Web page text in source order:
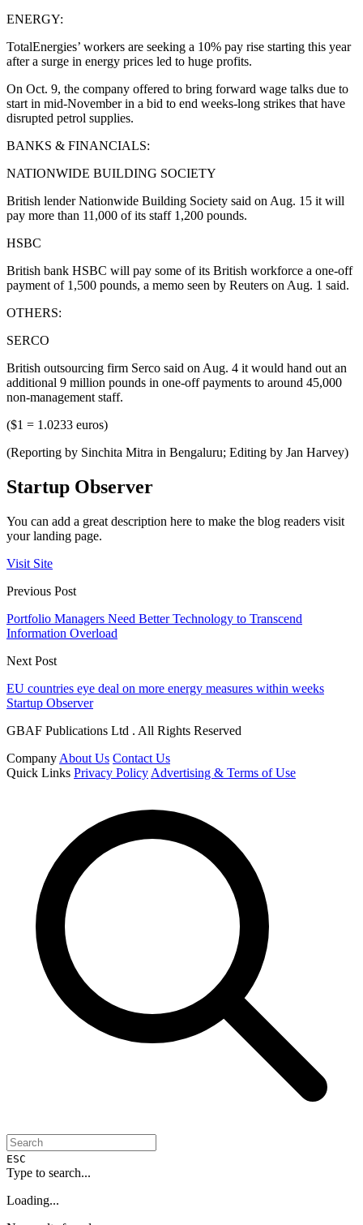
ENERGY:
TotalEnergies’ workers are seeking a 10% pay rise starting this year
after a surge in energy prices led to huge profits.
On Oct. 9, the company offered to bring forward wage talks due to
start in mid-November in a bid to end weeks-long strikes that have
disrupted petrol supplies.
BANKS & FINANCIALS:
NATIONWIDE BUILDING SOCIETY
British lender Nationwide Building Society said on Aug. 15 it will
pay more than 11,000 of its staff 1,200 pounds.
HSBC
British bank HSBC will pay some of its British workforce a one-off
payment of 1,500 pounds, a memo seen by Reuters on Aug. 1 said.
OTHERS:
SERCO
British outsourcing firm Serco said on Aug. 4 it would hand out an
additional 9 million pounds in one-off payments to around 45,000
non-management staff.
($1 = 1.0233 euros)
(Reporting by Sinchita Mitra in Bengaluru; Editing by Jan Harvey)
Startup Observer
You can add a great description here to make the blog readers visit
your landing page.
Visit Site
Previous Post
Portfolio Managers Need Better Technology to Transcend
Information Overload
Next Post
EU countries eye deal on more energy measures within weeks
Startup Observer
GBAF Publications Ltd . All Rights Reserved
Company About Us Contact Us
Quick Links Privacy Policy Advertising & Terms of Use
ESC
Type to search...
Loading...